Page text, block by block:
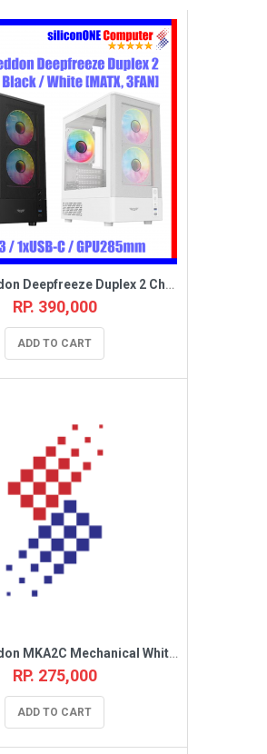
Armaggeddon Deepfreeze Duplex 2 Chroma White [MATX,3FAN]
RP. 390,000
ADD TO CART
Armaggeddon MKA2C Mechanical White Linear
RP. 275,000
ADD TO CART